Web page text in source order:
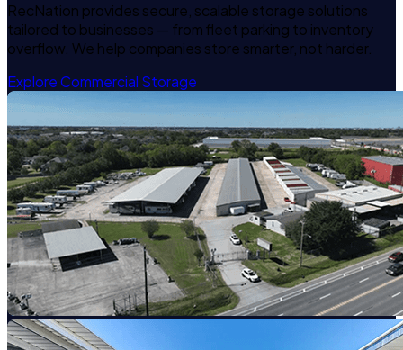
RecNation provides secure, scalable storage solutions
tailored to businesses — from fleet parking to inventory
overflow. We help companies store smarter, not harder.
Explore Commercial Storage